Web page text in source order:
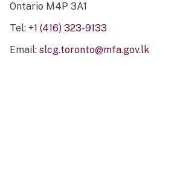
Ontario M4P 3A1
Tel: +1 (416) 323-9133
Email: slcg.toronto@mfa.gov.lk